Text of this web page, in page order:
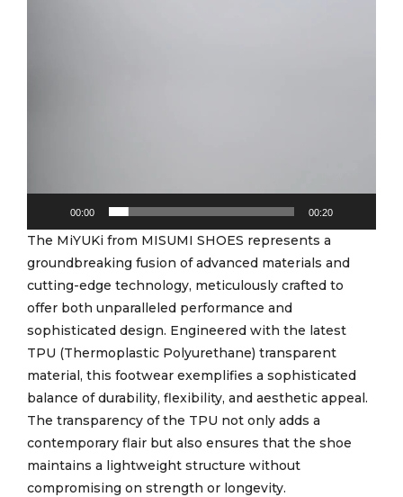
00:00 00:20
The MiYUKi from MISUMI SHOES represents a
groundbreaking fusion of advanced materials and
cutting-edge technology, meticulously crafted to
offer both unparalleled performance and
sophisticated design. Engineered with the latest
TPU (Thermoplastic Polyurethane) transparent
material, this footwear exemplifies a sophisticated
balance of durability, flexibility, and aesthetic appeal.
The transparency of the TPU not only adds a
contemporary flair but also ensures that the shoe
maintains a lightweight structure without
compromising on strength or longevity.